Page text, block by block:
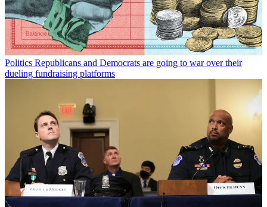
Politics Republicans and Democrats are going to war over their
dueling fundraising platforms